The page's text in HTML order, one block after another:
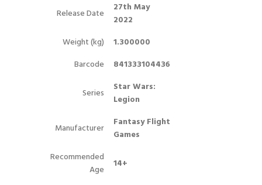
Release Date
27th May
2022
Weight (kg)
1.300000
Barcode
841333104436
Series
Star Wars:
Legion
Manufacturer
Fantasy Flight
Games
Recommended
Age
14+